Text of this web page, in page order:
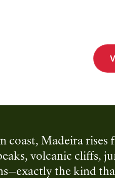
coast, Madeira
volcanic cliffs,
the kind